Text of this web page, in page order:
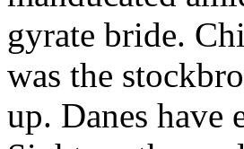
gyrate bride.
was the
up. Danes have